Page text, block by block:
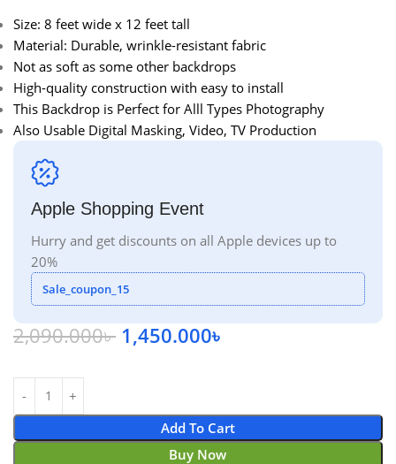
Size: 8 feet wide x 12 feet tall
Material: Durable, wrinkle-resistant fabric
Not as soft as some other backdrops
High-quality construction with easy to install
This Backdrop is Perfect for Alll Types Photography
Also Usable Digital Masking, Video, TV Production
Apple Shopping Event
Hurry and get discounts on all Apple devices up to
20%
Sale_coupon_15
2,090.000৳ 1,450.000৳
Add To Cart
Buy Now